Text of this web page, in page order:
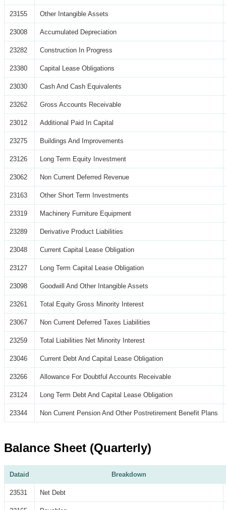
23155 Other Intangible Assets
23008 Accumulated Depreciation
23282 Construction In Progress
23380 Capital Lease Obligations
23030 Cash And Cash Equivalents
23262 Gross Accounts Receivable
23012 Additional Paid In Capital
23275 Buildings And Improvements
23126 Long Term Equity Investment
23062 Non Current Deferred Revenue
23163 Other Short Term Investments
23319 Machinery Furniture Equipment
23289 Derivative Product Liabilities
23048 Current Capital Lease Obligation
23127 Long Term Capital Lease Obligation
23098 Goodwill And Other Intangible Assets
23261 Total Equity Gross Minority Interest
23067 Non Current Deferred Taxes Liabilities
23259 Total Liabilities Net Minority Interest
23046 Current Debt And Capital Lease Obligation
23266 Allowance For Doubtful Accounts Receivable
23124 Long Term Debt And Capital Lease Obligation
23344 Non Current Pension And Other Postretirement Benefit Plans
Balance Sheet (Quarterly)
Dataid Breakdown
23531 Net Debt